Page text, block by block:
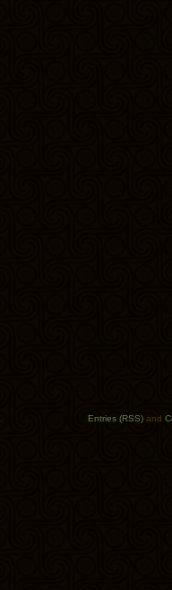
Entries (RSS) and